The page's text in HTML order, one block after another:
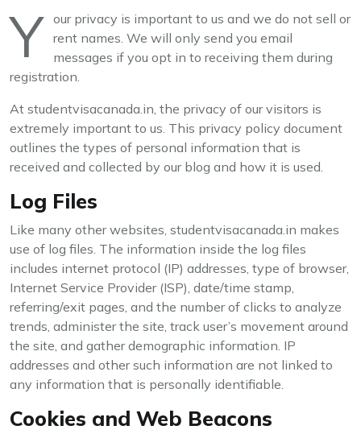
Y our privacy is important to us and we do not sell or
rent names. We will only send you email
messages if you opt in to receiving them during
registration.
At studentvisacanada.in, the privacy of our visitors is
extremely important to us. This privacy policy document
outlines the types of personal information that is
received and collected by our blog and how it is used.
Log Files
Like many other websites, studentvisacanada.in makes
use of log files. The information inside the log files
includes internet protocol (IP) addresses, type of browser,
Internet Service Provider (ISP), date/time stamp,
referring/exit pages, and the number of clicks to analyze
trends, administer the site, track user’s movement around
the site, and gather demographic information. IP
addresses and other such information are not linked to
any information that is personally identifiable.
Cookies and Web Beacons